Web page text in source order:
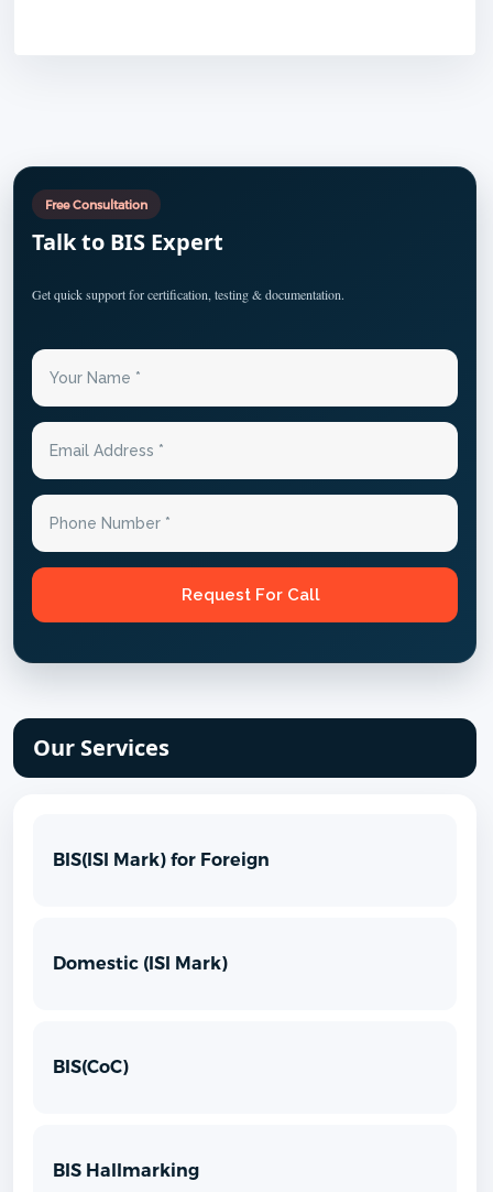
Free Consultation
Talk to BIS Expert
Get quick support for certification, testing & documentation.
Our Services
BIS(ISI Mark) for Foreign
Domestic (ISI Mark)
BIS(CoC)
BIS Hallmarking